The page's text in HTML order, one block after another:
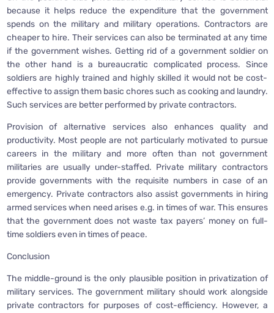
because it helps reduce the expenditure that the government
spends on the military and military operations. Contractors are
cheaper to hire. Their services can also be terminated at any time
if the government wishes. Getting rid of a government soldier on
the other hand is a bureaucratic complicated process. Since
soldiers are highly trained and highly skilled it would not be cost-
effective to assign them basic chores such as cooking and laundry.
Such services are better performed by private contractors.
Provision of alternative services also enhances quality and
productivity. Most people are not particularly motivated to pursue
careers in the military and more often than not government
militaries are usually under-staffed. Private military contractors
provide governments with the requisite numbers in case of an
emergency. Private contractors also assist governments in hiring
armed services when need arises e.g. in times of war. This ensures
that the government does not waste tax payers’ money on full-
time soldiers even in times of peace.
Conclusion
The middle-ground is the only plausible position in privatization of
military services. The government military should work alongside
private contractors for purposes of cost-efficiency. However, a